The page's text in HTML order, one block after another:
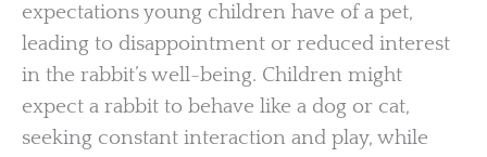
expectations young children have of a pet,
leading to disappointment or reduced interest
in the rabbit’s well-being. Children might
expect a rabbit to behave like a dog or cat,
seeking constant interaction and play, while